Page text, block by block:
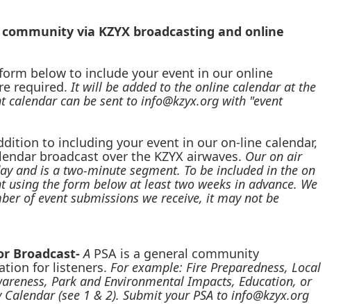
via KZYX broadcasting and online
below to include your event in our online
required. It will be added to the online calendar at the
calendar can be sent to info@kzyx.org with "event
to including your event in our on-line calendar,
broadcast over the KZYX airwaves. Our on air
and is a two-minute segment. To be included in the on
the form below at least two weeks in advance. We
of event submissions we receive, it may not be
Broadcast-A PSA is a general community
for listeners. For example: Fire Preparedness, Local
Park and Environmental Impacts, Education, or
(see 1 & 2). Submit your PSA to info@kzyx.org